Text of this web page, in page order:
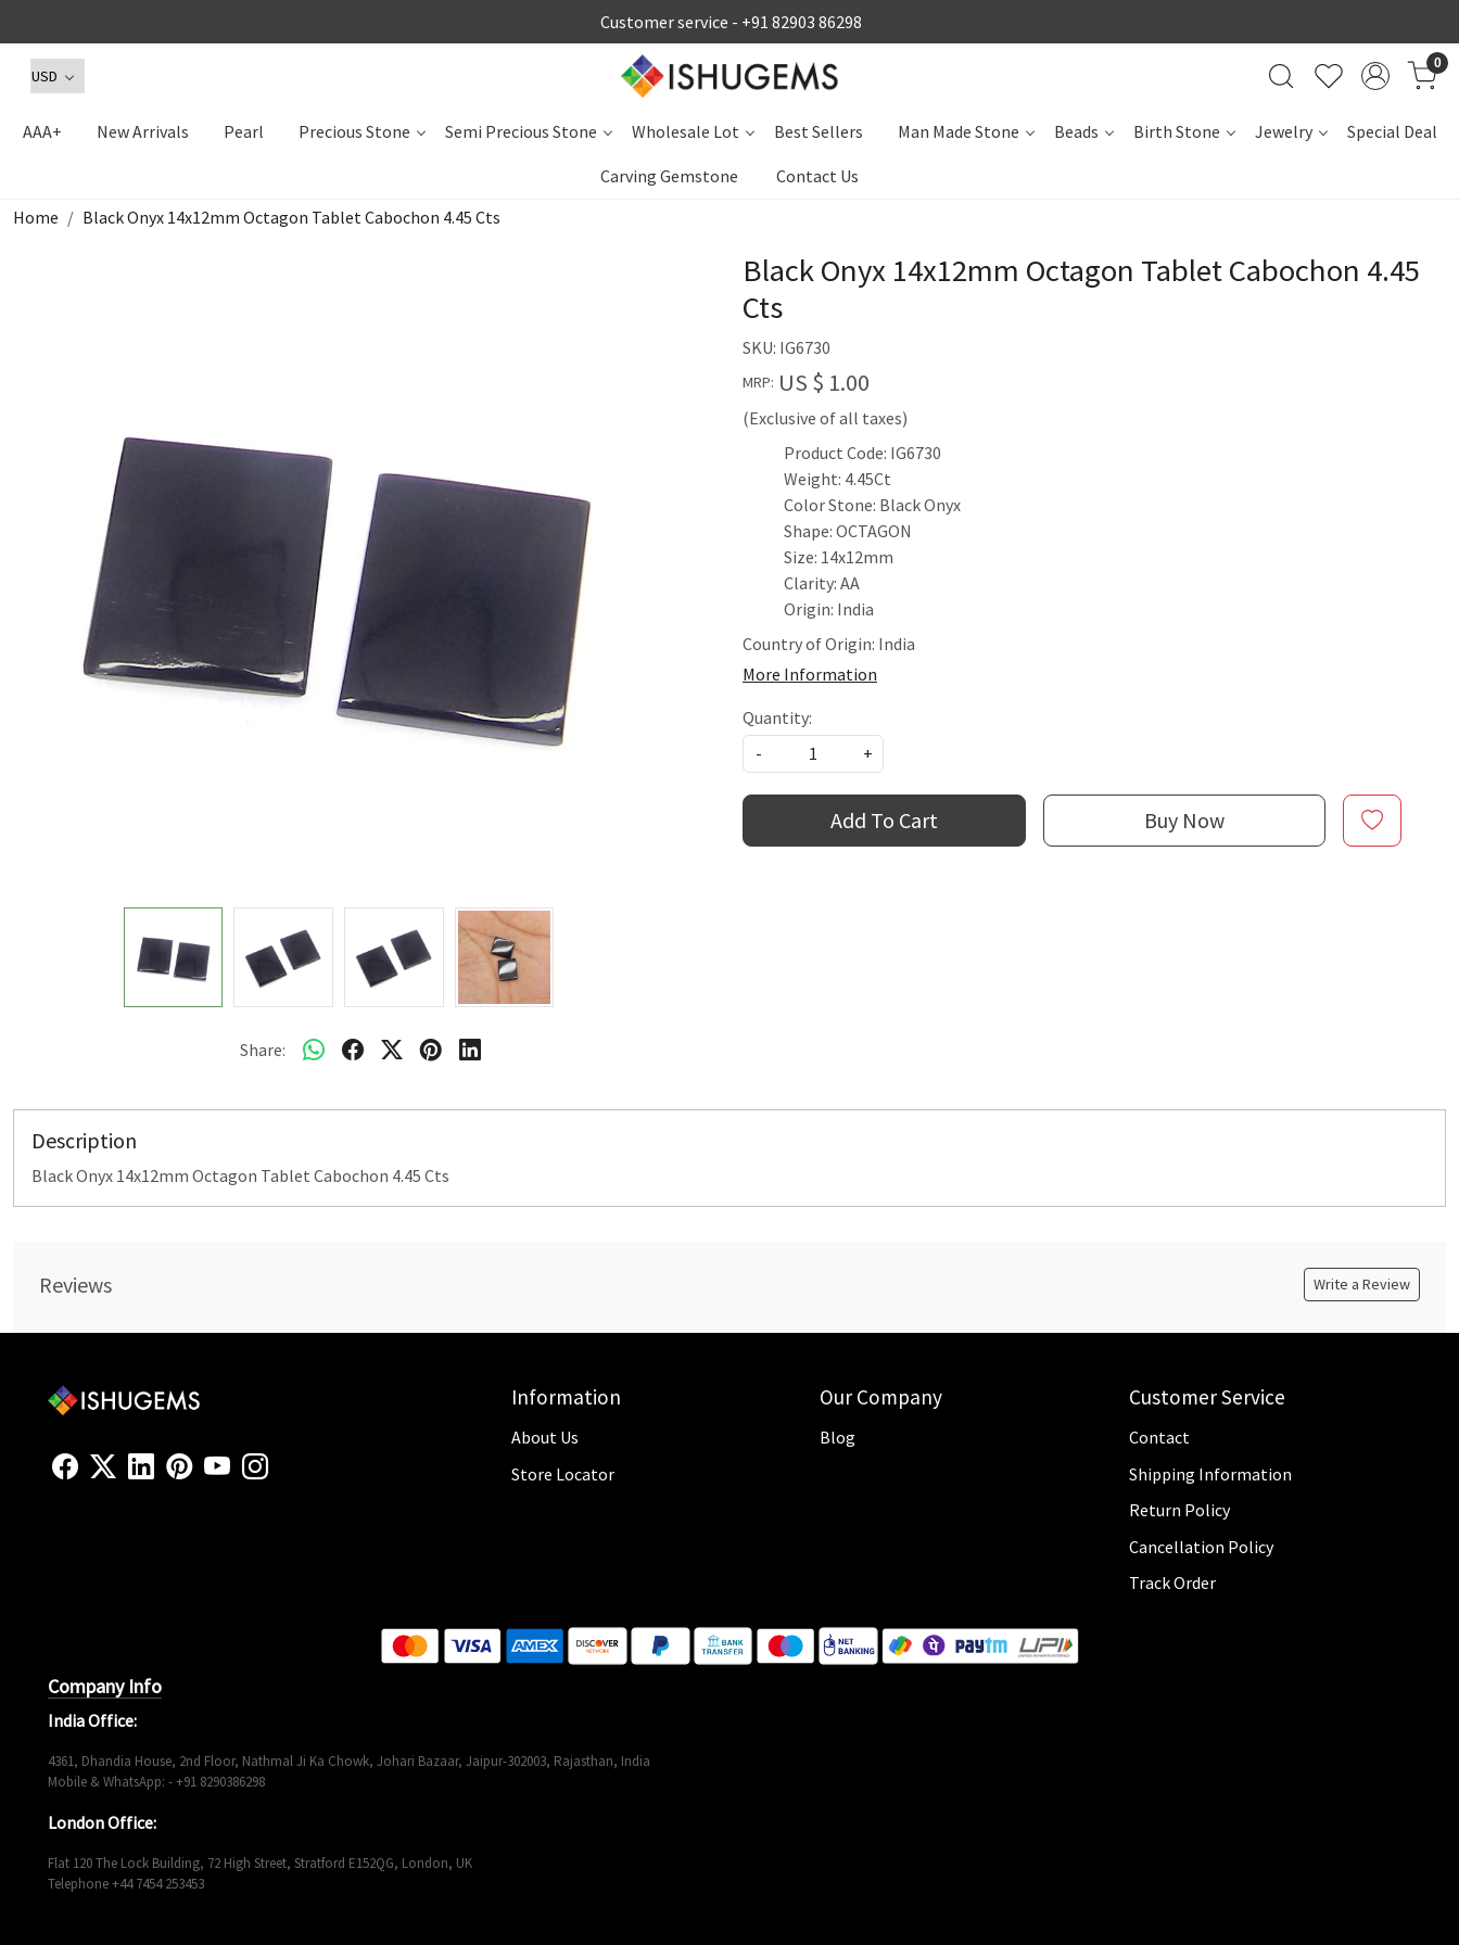
Customer service - +91 82903 86298
0
AAA+ New Arrivals Pearl Precious Stone Semi Precious Stone Wholesale Lot Best Sellers Man Made Stone Beads Birth Stone Jewelry Special Deal
Carving Gemstone
Contact Us
Home
Black Onyx 14x12mm Octagon Tablet Cabochon 4.45 Cts
Share:
Black Onyx 14x12mm Octagon Tablet Cabochon 4.45
Cts
SKU: IG6730
MRP: US $ 1.00
(Exclusive of all taxes)
Product Code: IG6730
Weight: 4.45Ct
Color Stone: Black Onyx
Shape: OCTAGON
Size: 14x12mm
Clarity: AA
Origin: India
Country of Origin: India
More Information
Quantity:
-
+
Add To Cart Buy Now
Description
Black Onyx 14x12mm Octagon Tablet Cabochon 4.45 Cts
Reviews Write a Review
Information
About Us
Store Locator
Our Company
Blog
Customer Service
Contact
Shipping Information
Return Policy
Cancellation Policy
Track Order
Company Info
India Office:
4361, Dhandia House, 2nd Floor, Nathmal Ji Ka Chowk, Johari Bazaar, Jaipur-302003, Rajasthan, India
Mobile & WhatsApp: - +91 8290386298
London Office:
Flat 120 The Lock Building, 72 High Street, Stratford E152QG, London, UK
Telephone +44 7454 253453